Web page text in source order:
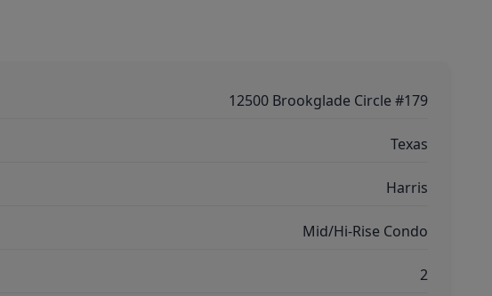
12500 Brookglade Circle #179
Texas
Harris
Mid/Hi-Rise Condo
2